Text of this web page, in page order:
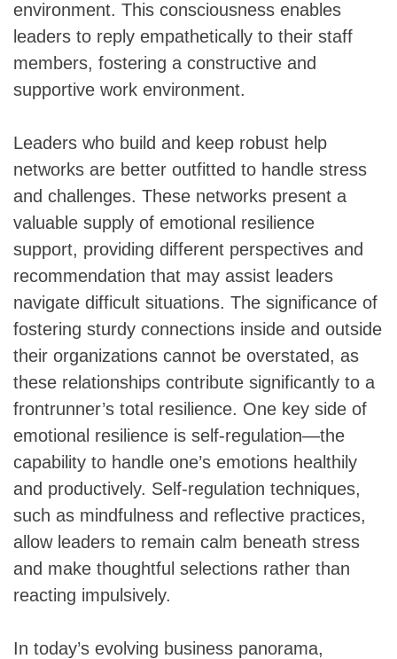
environment. This consciousness enables
leaders to reply empathetically to their staff
members, fostering a constructive and
supportive work environment.
Leaders who build and keep robust help
networks are better outfitted to handle stress
and challenges. These networks present a
valuable supply of emotional resilience
support, providing different perspectives and
recommendation that may assist leaders
navigate difficult situations. The significance of
fostering sturdy connections inside and outside
their organizations cannot be overstated, as
these relationships contribute significantly to a
frontrunner’s total resilience. One key side of
emotional resilience is self-regulation—the
capability to handle one’s emotions healthily
and productively. Self-regulation techniques,
such as mindfulness and reflective practices,
allow leaders to remain calm beneath stress
and make thoughtful selections rather than
reacting impulsively.
In today’s evolving business panorama,